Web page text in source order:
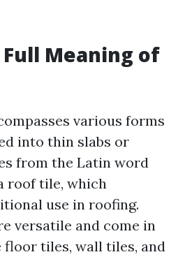
Meaning of
various forms
into thin slabs or
from the Latin word
roof tile, which
use in roofing.
versatile and come in
tiles, wall tiles, and